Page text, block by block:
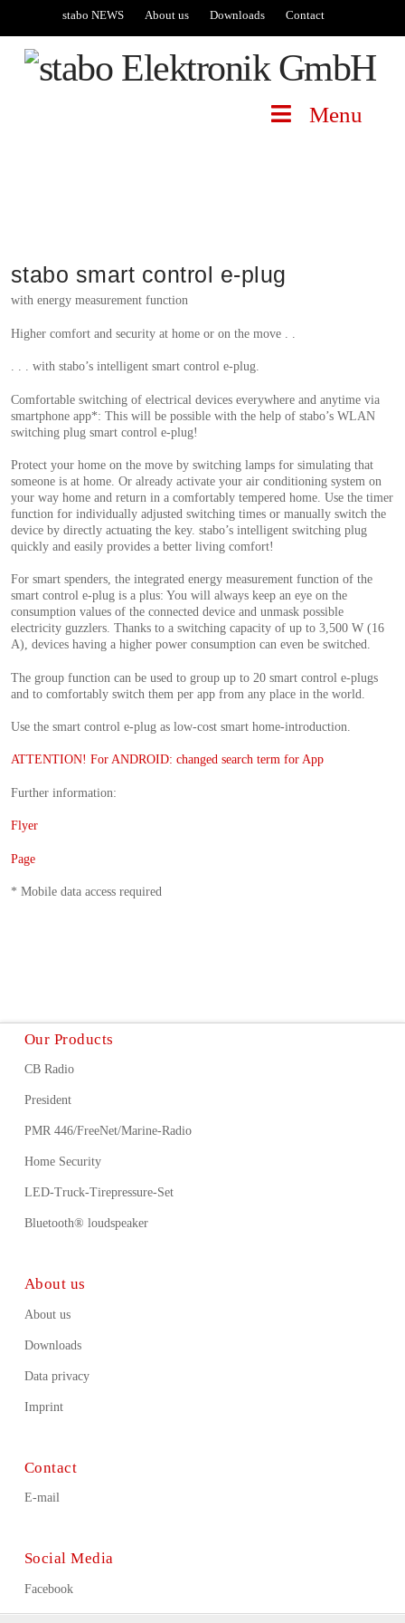
stabo NEWS About us Downloads Contact
Menu
stabo smart control e-plug
with energy measurement function
Higher comfort and security at home or on the move . .
. . . with stabo’s intelligent smart control e-plug.
Comfortable switching of electrical devices everywhere and anytime via
smartphone app*: This will be possible with the help of stabo’s WLAN
switching plug smart control e-plug!
Protect your home on the move by switching lamps for simulating that
someone is at home. Or already activate your air conditioning system on
your way home and return in a comfortably tempered home. Use the timer
function for individually adjusted switching times or manually switch the
device by directly actuating the key. stabo’s intelligent switching plug
quickly and easily provides a better living comfort!
For smart spenders, the integrated energy measurement function of the
smart control e-plug is a plus: You will always keep an eye on the
consumption values of the connected device and unmask possible
electricity guzzlers. Thanks to a switching capacity of up to 3,500 W (16
A), devices having a higher power consumption can even be switched.
The group function can be used to group up to 20 smart control e-plugs
and to comfortably switch them per app from any place in the world.
Use the smart control e-plug as low-cost smart home-introduction.
ATTENTION! For ANDROID: changed search term for App
Further information:
Flyer
Page
* Mobile data access required
Our Products
CB Radio
President
PMR 446/FreeNet/Marine-Radio
Home Security
LED-Truck-Tirepressure-Set
Bluetooth® loudspeaker
About us
About us
Downloads
Data privacy
Imprint
Contact
E-mail
Social Media
Facebook